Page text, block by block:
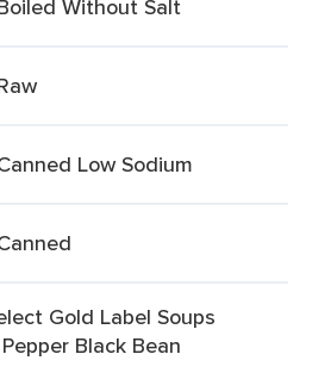
Without Salt
Low Sodium
Gold Label Soups
Black Bean